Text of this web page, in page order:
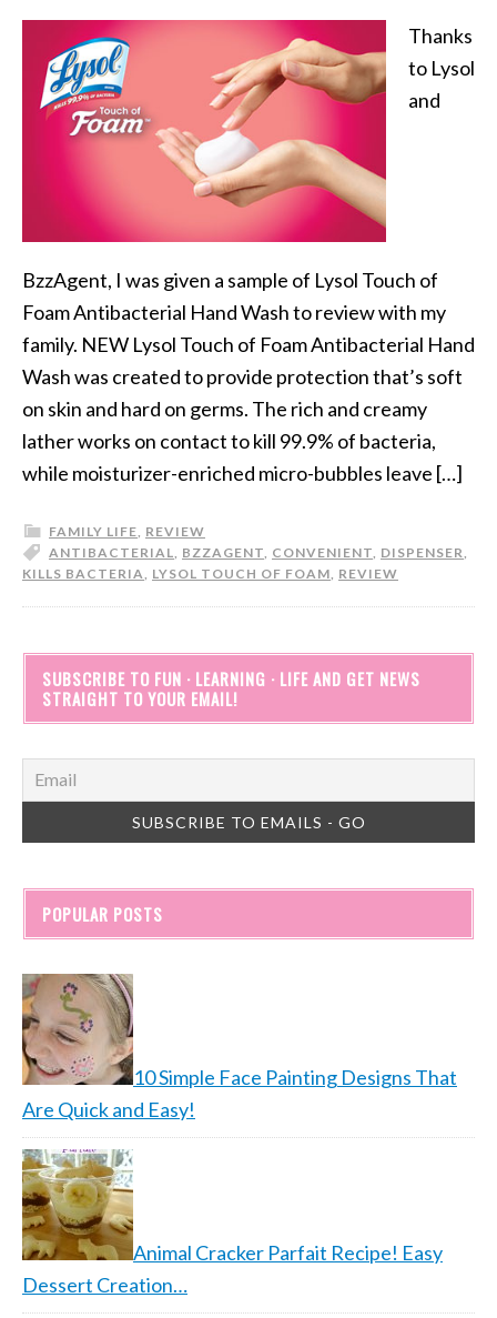
Thanks
to Lysol
and
BzzAgent, I was given a sample of Lysol Touch of
Foam Antibacterial Hand Wash to review with my
family. NEW Lysol Touch of Foam Antibacterial Hand
Wash was created to provide protection that’s soft
on skin and hard on germs. The rich and creamy
lather works on contact to kill 99.9% of bacteria,
while moisturizer-enriched micro-bubbles leave […]
FAMILY LIFE, REVIEW
ANTIBACTERIAL, BZZAGENT, CONVENIENT, DISPENSER,
KILLS BACTERIA, LYSOL TOUCH OF FOAM, REVIEW
SUBSCRIBE TO FUN · LEARNING · LIFE AND GET NEWS
STRAIGHT TO YOUR EMAIL!
POPULAR POSTS
10 Simple Face Painting Designs That
Are Quick and Easy!
Animal Cracker Parfait Recipe! Easy
Dessert Creation…